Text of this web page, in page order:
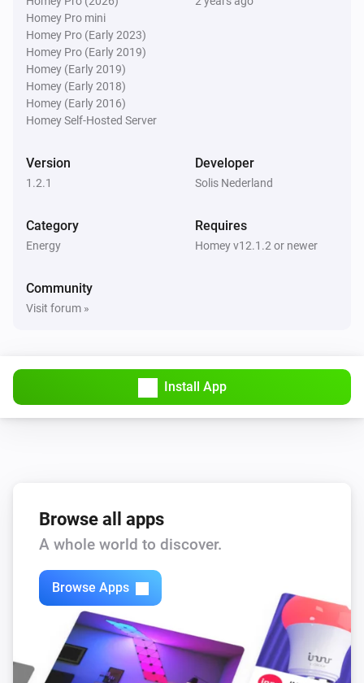
Homey Pro mini
Homey Pro (Early 2023)
Homey Pro (Early 2019)
Homey (Early 2019)
Homey (Early 2018)
Homey (Early 2016)
Homey Self-Hosted Server
Version
1.2.1
Developer
Solis Nederland
Category
Energy
Requires
Homey v12.1.2 or newer
Community
Visit forum »
Install App
Browse all apps
A whole world to discover.
Browse Apps